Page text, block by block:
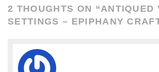
2 THOUGHTS ON “ANTIQUED
SETTINGS – EPIPHANY